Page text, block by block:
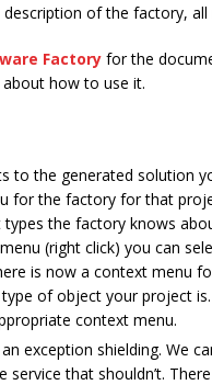
of the factory, all
Factory for the
how to use it.
to the generated solution
for the factory for that
the factory knows
(right click) you can
is now a context menu
of object your project
context menu.
exception shielding. We
that shouldn’t.